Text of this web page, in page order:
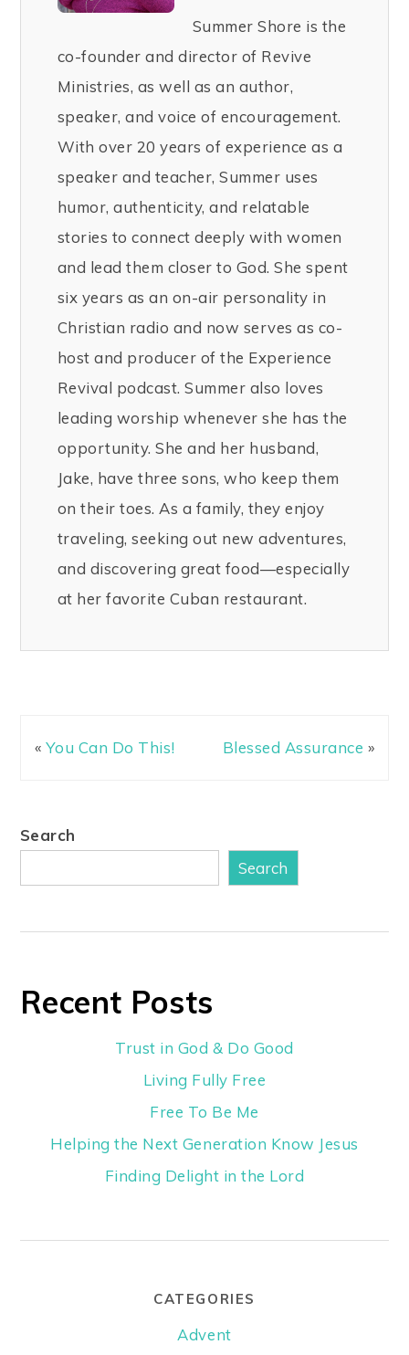
Summer Shore is the
co-founder and director of Revive
Ministries, as well as an author,
speaker, and voice of encouragement.
With over 20 years of experience as a
speaker and teacher, Summer uses
humor, authenticity, and relatable
stories to connect deeply with women
and lead them closer to God. She spent
six years as an on-air personality in
Christian radio and now serves as co-
host and producer of the Experience
Revival podcast. Summer also loves
leading worship whenever she has the
opportunity. She and her husband,
Jake, have three sons, who keep them
on their toes. As a family, they enjoy
traveling, seeking out new adventures,
and discovering great food—especially
at her favorite Cuban restaurant.
« You Can Do This! Blessed Assurance »
Search
Search
Recent Posts
Trust in God & Do Good
Living Fully Free
Free To Be Me
Helping the Next Generation Know Jesus
Finding Delight in the Lord
CATEGORIES
Advent